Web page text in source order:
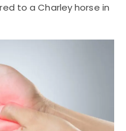
to a Charley horse in